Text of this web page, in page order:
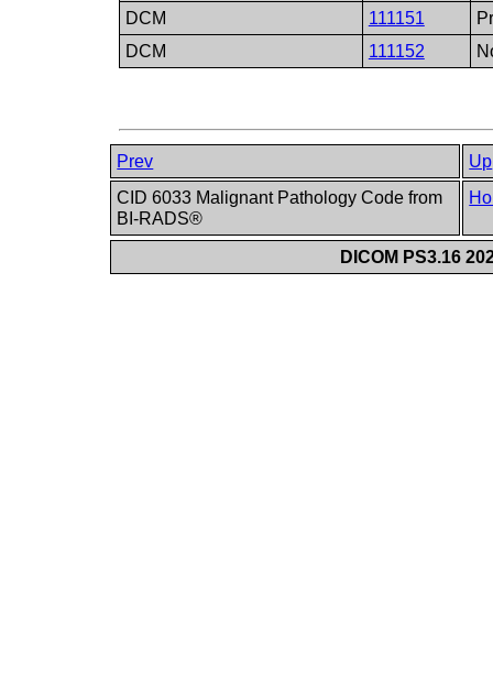
DCM
111151
DCM
111152
Prev
Up
CID 6033 Malignant Pathology Code from
BI-RADS®
DICOM PS3.16